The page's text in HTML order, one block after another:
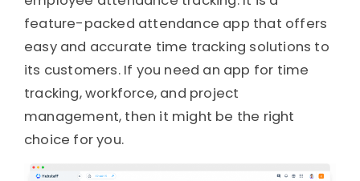
feature-packed attendance app that offers
easy and accurate time tracking solutions to
its customers. If you need an app for time
tracking, workforce, and project
management, then it might be the right
choice for you.